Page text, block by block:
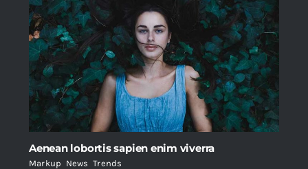
Aenean lobortis sapien enim viverra
Markup News ,Trends